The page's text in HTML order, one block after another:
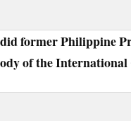
former Philippine
of the